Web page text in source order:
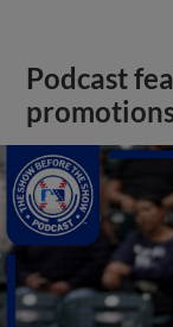
Podcast